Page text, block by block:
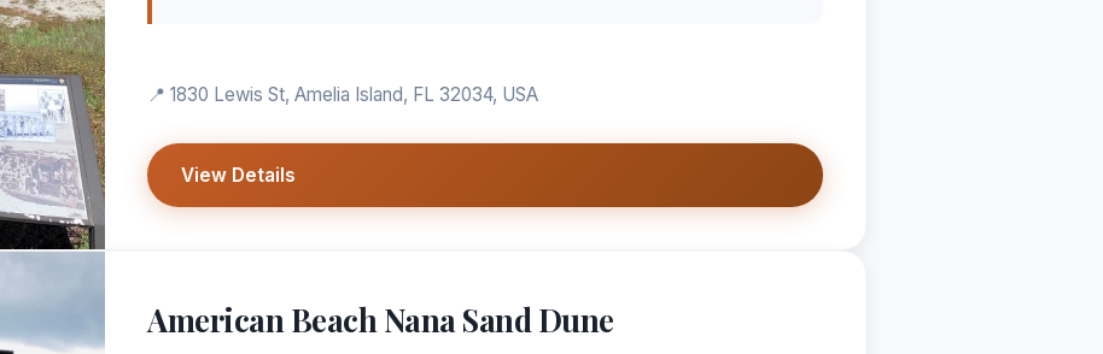
📍 1830 Lewis St, Amelia Island, FL 32034, USA
View Details
American Beach Nana Sand Dune